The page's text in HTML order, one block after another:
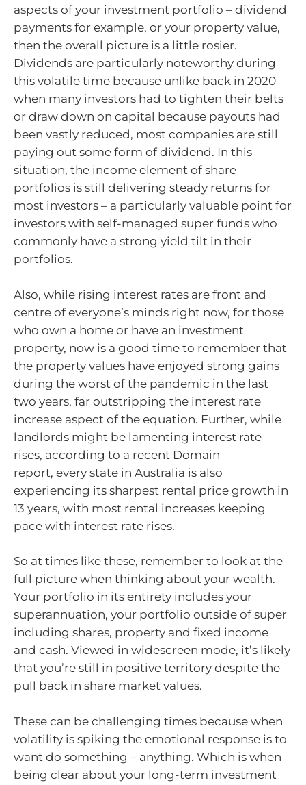
aspects of your investment portfolio – dividend
payments for example, or your property value,
then the overall picture is a little rosier.
Dividends are particularly noteworthy during
this volatile time because unlike back in 2020
when many investors had to tighten their belts
or draw down on capital because payouts had
been vastly reduced, most companies are still
paying out some form of dividend. In this
situation, the income element of share
portfolios is still delivering steady returns for
most investors – a particularly valuable point for
investors with self-managed super funds who
commonly have a strong yield tilt in their
portfolios.
Also, while rising interest rates are front and
centre of everyone’s minds right now, for those
who own a home or have an investment
property, now is a good time to remember that
the property values have enjoyed strong gains
during the worst of the pandemic in the last
two years, far outstripping the interest rate
increase aspect of the equation. Further, while
landlords might be lamenting interest rate
rises, according to a recent Domain
report, every state in Australia is also
experiencing its sharpest rental price growth in
13 years, with most rental increases keeping
pace with interest rate rises.
So at times like these, remember to look at the
full picture when thinking about your wealth.
Your portfolio in its entirety includes your
superannuation, your portfolio outside of super
including shares, property and fixed income
and cash. Viewed in widescreen mode, it’s likely
that you’re still in positive territory despite the
pull back in share market values.
These can be challenging times because when
volatility is spiking the emotional response is to
want do something – anything. Which is when
being clear about your long-term investment